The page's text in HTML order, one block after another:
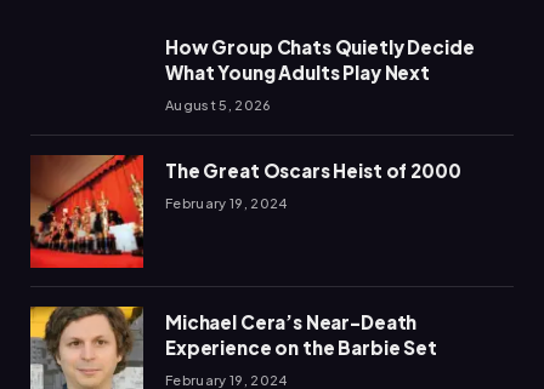
How Group Chats Quietly Decide
What Young Adults Play Next
August 5, 2026
The Great Oscars Heist of 2000
February 19, 2024
Michael Cera’s Near-Death
Experience on the Barbie Set
February 19, 2024